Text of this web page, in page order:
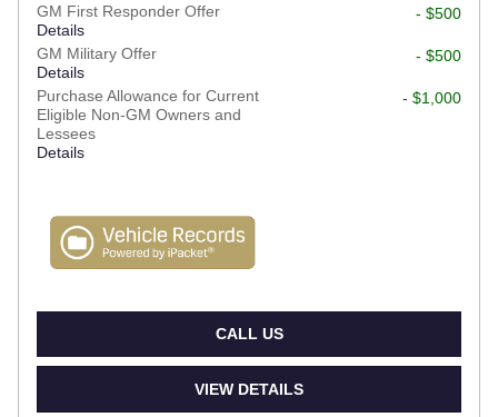
GM First Responder Offer
Details
- $500
GM Military Offer
Details
- $500
Purchase Allowance for Current
Eligible Non-GM Owners and
Lessees
Details
- $1,000
CALL US
VIEW DETAILS